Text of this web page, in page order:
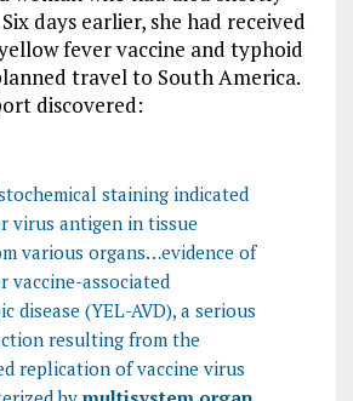
days earlier, she had received
fever vaccine and typhoid
travel to South America.
discovered:
staining indicated
virus antigen in tissue
various organs…evidence of
vaccine-associated
disease (YEL-AVD), a serious
resulting from the
replication of vaccine virus